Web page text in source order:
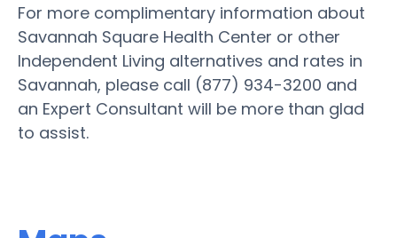
For more complimentary information about
Savannah Square Health Center or other
Independent Living alternatives and rates in
Savannah, please call (877) 934-3200 and
an Expert Consultant will be more than glad
to assist.